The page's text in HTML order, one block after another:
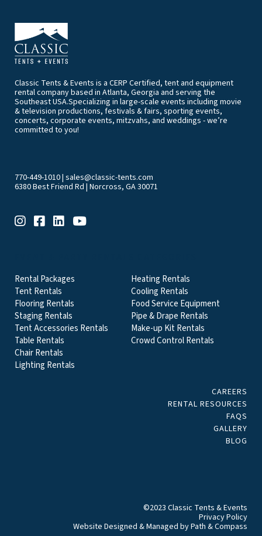
Classic Tents & Events is a CERP Certified, tent and equipment
rental company based in Atlanta, Georgia and serving the
Southeast USA.Specializing in large-scale events including movie
& television productions, festivals & fairs, sporting events,
concerts, corporate events, mitzvahs, and weddings - we’re
committed to you!
770-449-1010| sales@classic-tents.com
6380 Best Friend Rd | Norcross, GA 30071
Rental Packages
Tent Rentals
Flooring Rentals
Staging Rentals
Tent Accessories Rentals
Table Rentals
Chair Rentals
Lighting Rentals
Heating Rentals
Cooling Rentals
Food Service Equipment
Pipe & Drape Rentals
Make-up Kit Rentals
Crowd Control Rentals
CAREERS
RENTAL RESOURCES
FAQS
GALLERY
BLOG
©2023 Classic Tents & Events
Privacy Policy
Website Designed & Managed byPath & Compass